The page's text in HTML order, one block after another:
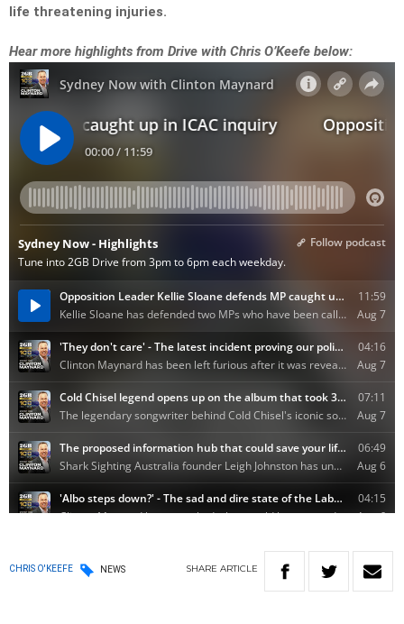
life threatening injuries.
Hear more highlights from Drive with Chris O’Keefe below:
CHRIS O'KEEFE NEWS SHARE ARTICLE